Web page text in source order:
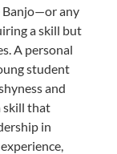
Banjo—or any
a skill but
A personal
student
and
skill that
in